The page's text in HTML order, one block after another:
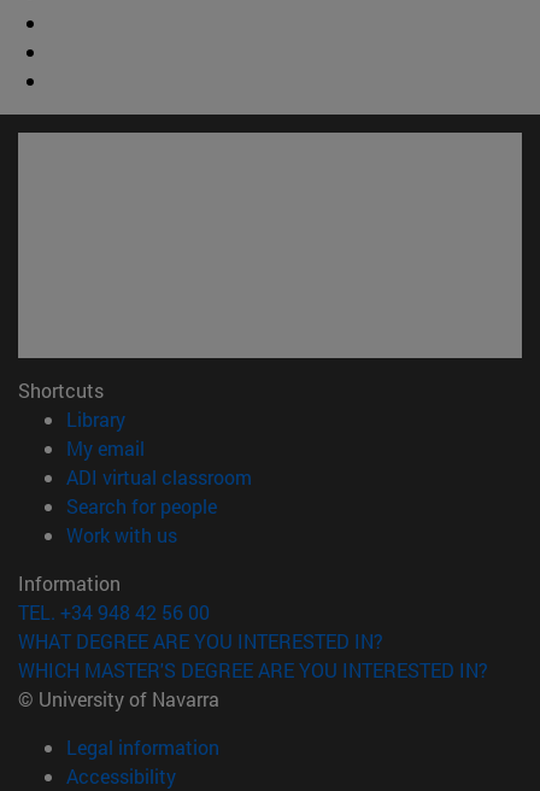
Shortcuts
Library(opens in new window)
My email
ADI virtual classroom
Search for people(opens in new window)
Work with us(opens in new window)
Information
TEL. +34 948 42 56 00
WHAT DEGREE ARE YOU INTERESTED IN?
WHICH MASTER'S DEGREE ARE YOU INTERESTED IN?
© University of Navarra
Legal information
Accessibility